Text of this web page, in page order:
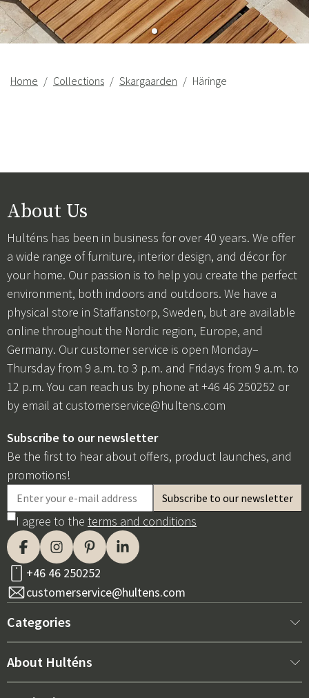
Home Collections Skargaarden Häringe
About Us
Hulténs has been in business for over 40 years. We offer
a wide range of furniture, interior design, and décor for
your home. Our passion is to help you create the perfect
environment, both indoors and outdoors. We have a
physical store in Staffanstorp, Sweden, but are available
online throughout the Nordic region, Europe, and
Germany. Our customer service is open Monday–
Thursday from 9 a.m. to 3 p.m. and Fridays from 9 a.m. to
12 p.m. You can reach us by phone at +46 46 250252 or
by email at customerservice@hultens.com
Subscribe to our newsletter
Be the first to hear about offers, product launches, and
promotions!
I agree to the terms and conditions
+46 46 250252
customerservice@hultens.com
Categories
New arrivals
About Hulténs